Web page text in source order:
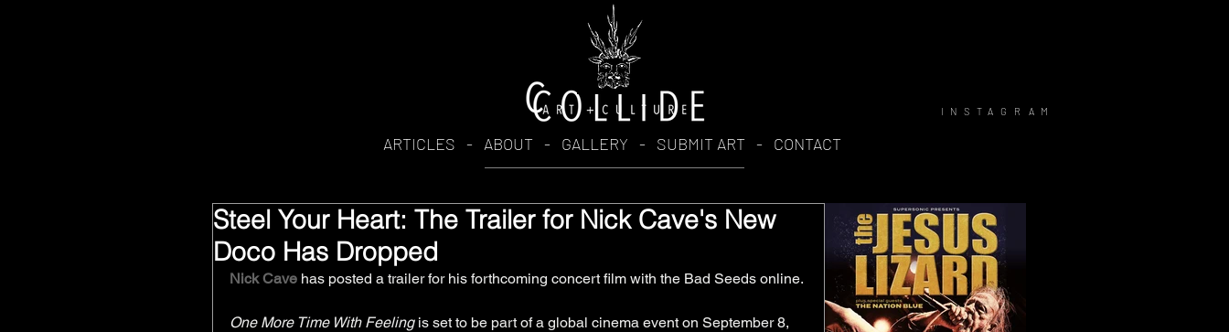
Steel Your Heart: The Trailer for Nick Cave's New
Doco Has Dropped
Nick Cave has posted a trailer for his forthcoming concert film with the Bad Seeds online.
One More Time With Feeling is set to be part of a global cinema event on September 8,
ARTICLES - ABOUT - GALLERY - SUBMIT ART - CONTACT
INSTAGRAM